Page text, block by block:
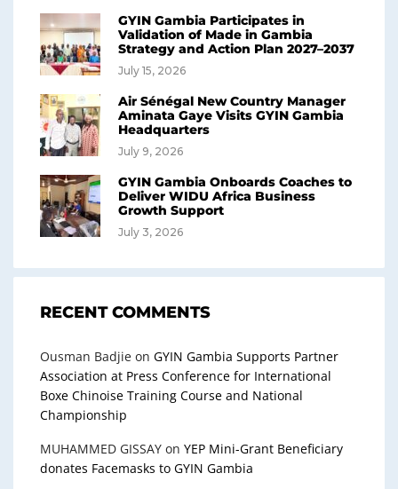
GYIN Gambia Participates in
Validation of Made in Gambia
Strategy and Action Plan 2027–2037
July 15, 2026
Air Sénégal New Country Manager
Aminata Gaye Visits GYIN Gambia
Headquarters
July 9, 2026
GYIN Gambia Onboards Coaches to
Deliver WIDU Africa Business
Growth Support
July 3, 2026
RECENT COMMENTS
Ousman Badjie on GYIN Gambia Supports Partner
Association at Press Conference for International
Boxe Chinoise Training Course and National
Championship
MUHAMMED GISSAY on YEP Mini-Grant Beneficiary
donates Facemasks to GYIN Gambia